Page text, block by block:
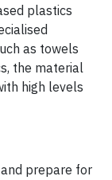
plastics
as towels
the material
high levels
prepare for